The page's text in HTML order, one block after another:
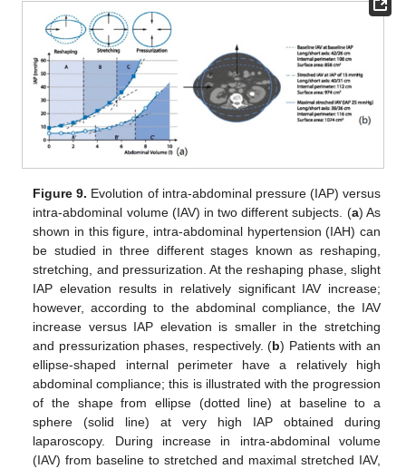
Figure 9. Evolution of intra-abdominal pressure (IAP) versus
intra-abdominal volume (IAV) in two different subjects. (a) As
shown in this figure, intra-abdominal hypertension (IAH) can
be studied in three different stages known as reshaping,
stretching, and pressurization. At the reshaping phase, slight
IAP elevation results in relatively significant IAV increase;
however, according to the abdominal compliance, the IAV
increase versus IAP elevation is smaller in the stretching
and pressurization phases, respectively. (b) Patients with an
ellipse-shaped internal perimeter have a relatively high
abdominal compliance; this is illustrated with the progression
of the shape from ellipse (dotted line) at baseline to a
sphere (solid line) at very high IAP obtained during
laparoscopy. During increase in intra-abdominal volume
(IAV) from baseline to stretched and maximal stretched IAV,